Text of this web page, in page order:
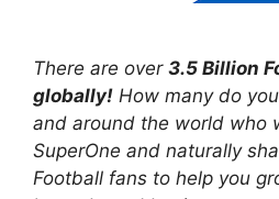
There are over 3.5 Billion
globally! How many do
and around the world who
SuperOne and naturally
Football fans to help you